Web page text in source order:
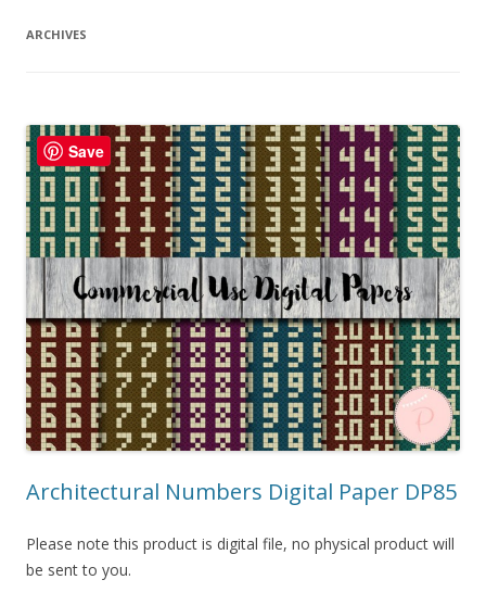
ARCHIVES
Architectural Numbers Digital Paper DP85
Please note this product is digital file, no physical product will
be sent to you.
Save